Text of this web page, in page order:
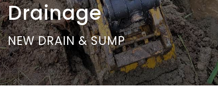
Drainage
NEW DRAIN & SUMP